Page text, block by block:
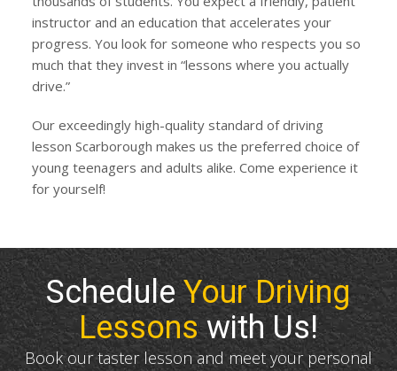
instructor and an education that accelerates your
progress. You look for someone who respects you so
much that they invest in “lessons where you actually
drive.”
Our exceedingly high-quality standard of driving
lesson Scarborough makes us the preferred choice of
young teenagers and adults alike. Come experience it
for yourself!
ScheduleYour Driving
Lessonswith Us!
Book our taster lesson and meet your personal